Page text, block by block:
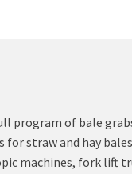
program of bale
straw and hay
machines, fork lift